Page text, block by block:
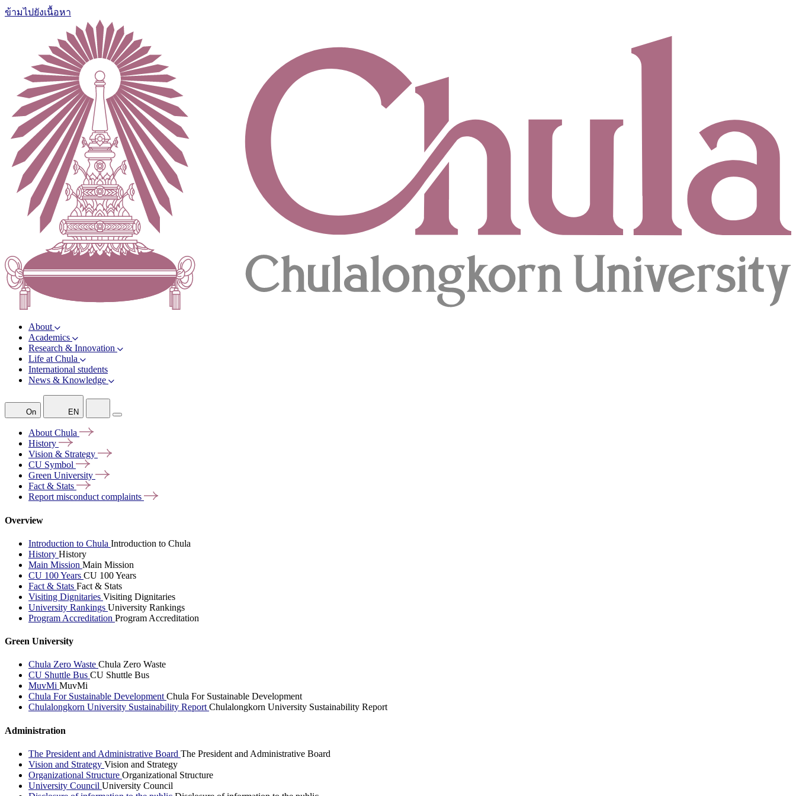
ข้ามไปยังเนื้อหา
About
Academics
Research & Innovation
Life at Chula
International students
News & Knowledge
On EN
AboutChula
History
Vision & Strategy
CU Symbol
Green University
Fact & Stats
Report misconductcomplaints
Overview
Introduction to Chula Introduction to Chula
History History
Main Mission Main Mission
CU 100 Years CU 100 Years
Fact & Stats Fact & Stats
Visiting Dignitaries Visiting Dignitaries
University Rankings University Rankings
Program Accreditation Program Accreditation
Green University
Chula Zero Waste Chula Zero Waste
CU Shuttle Bus CU Shuttle Bus
MuvMi MuvMi
Chula For Sustainable DevelopmentChula For Sustainable Development
Chulalongkorn University Sustainability ReportChulalongkorn University Sustainability Report
Administration
The President and Administrative Board The President and Administrative Board
Vision and Strategy Vision and Strategy
Organizational Structure Organizational Structure
University Council University Council